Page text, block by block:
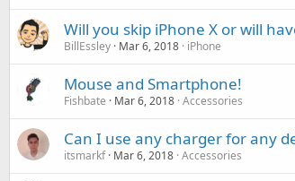
Will you skip iPhone X or will
BillEssley Mar 6, 2018 iPhone
Mouse and Smartphone!
Fishbate Mar 6, 2018 Accessories
Can I use any charger for any
itsmarkf Mar 6, 2018 Accessories